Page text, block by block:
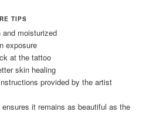
TIPS
and moisturized
exposure
at the tattoo
skin healing
provided by the artist
it remains as beautiful as the